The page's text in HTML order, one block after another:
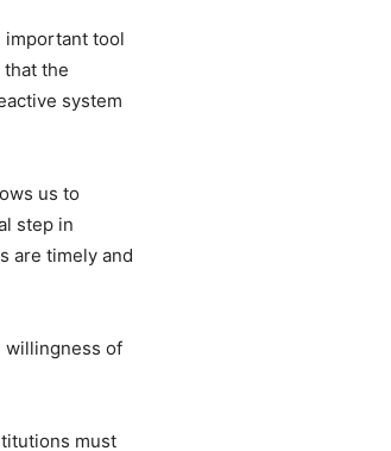
important tool
the
system
us to
step in
are timely and
willingness of
must